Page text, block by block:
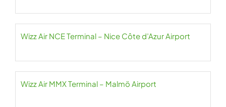
Wizz Air NCE Terminal – Nice Côte d’Azur Airport
Wizz Air MMX Terminal – Malmö Airport